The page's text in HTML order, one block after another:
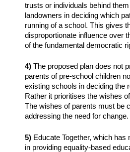
trusts or individuals behind
landowners in deciding which
running of a school. This gives
disproportionate influence over
of the fundamental democratic
4) The proposed plan does not
parents of pre-school children
existing schools in deciding the
Rather it prioritises the wishes
The wishes of parents must be
addressing the need for change.
5) Educate Together, which has
in providing equality-based